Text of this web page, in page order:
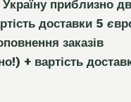
приблизно
доставки 5 є
заказів
+ вартість